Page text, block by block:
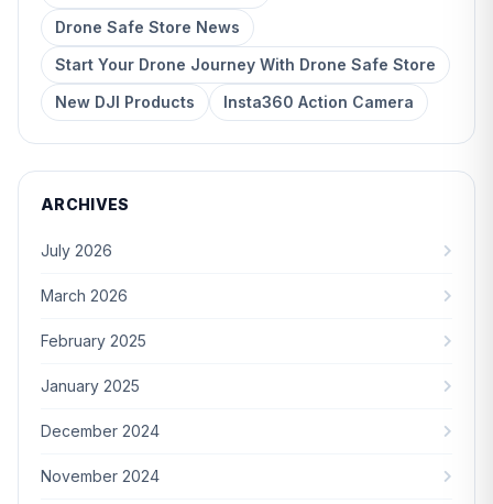
Drone Safe Store News
Start Your Drone Journey With Drone Safe Store
New DJI Products
Insta360 Action Camera
ARCHIVES
July 2026
March 2026
February 2025
January 2025
December 2024
November 2024